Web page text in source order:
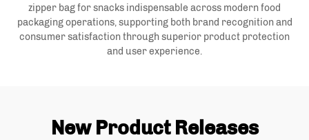
zipper bag for snacks indispensable across modern food
packaging operations, supporting both brand recognition and
consumer satisfaction through superior product protection
and user experience.
New Product Releases